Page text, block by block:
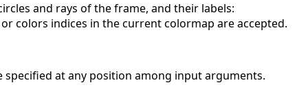
and rays of the frame, and their labels:
colors indices in the current colormap are accepted.
at any position among input arguments.